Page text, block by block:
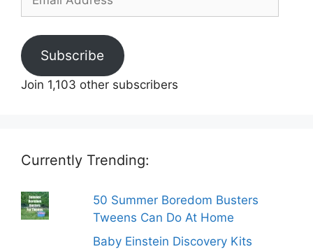
Subscribe
Join 1,103 other subscribers
Currently Trending:
50 Summer Boredom Busters
Tweens Can Do At Home
Baby Einstein Discovery Kits